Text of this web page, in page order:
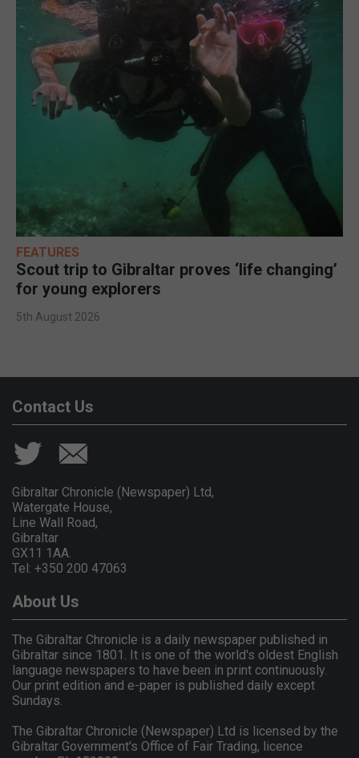
FEATURES
Scout trip to Gibraltar proves ‘life changing’
for young explorers
5th August 2026
Contact Us
Gibraltar Chronicle (Newspaper) Ltd,
Watergate House,
Line Wall Road,
Gibraltar
GX11 1AA.
Tel: +350 200 47063
About Us
The Gibraltar Chronicle is a daily newspaper published in
Gibraltar since 1801. It is one of the world's oldest English
language newspapers to have been in print continuously.
Our print edition and e-paper is published daily except
Sundays.
The Gibraltar Chronicle (Newspaper) Ltd is licensed by the
Gibraltar Government's Office of Fair Trading, licence